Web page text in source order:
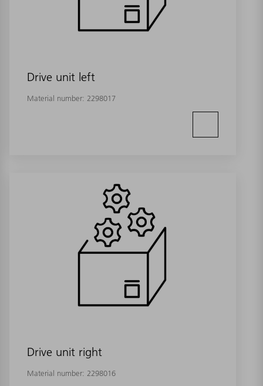
Drive unit left
Material number: 2298017
Drive unit right
Material number: 2298016